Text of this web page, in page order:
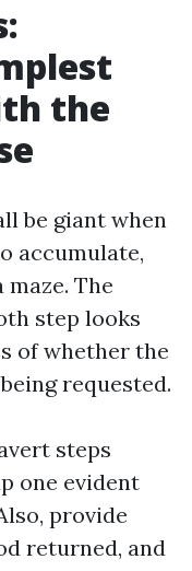
the
be giant when
accumulate,
The
step looks
of whether the
requested.
steps
one evident
provide
returned, and